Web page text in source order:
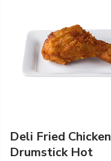
Deli Fried Chicken
Drumstick Hot